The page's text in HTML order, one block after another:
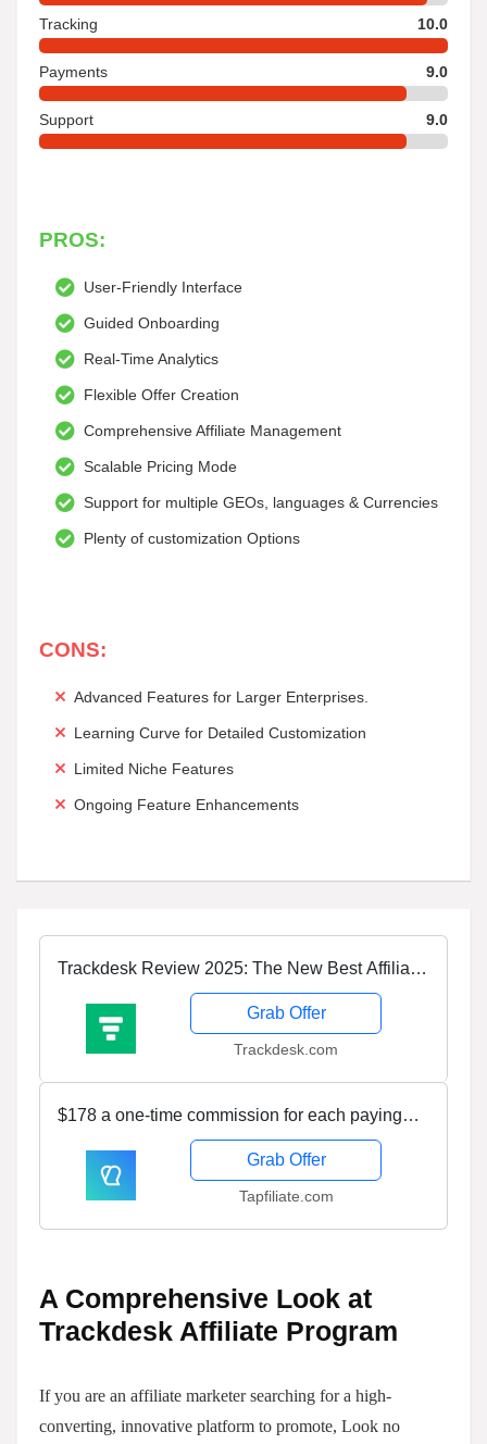
Tracking 10.0
Payments 9.0
Support 9.0
PROS:
User-Friendly Interface
Guided Onboarding
Real-Time Analytics
Flexible Offer Creation
Comprehensive Affiliate Management
Scalable Pricing Mode
Support for multiple GEOs, languages & Currencies
Plenty of customization Options
CONS:
Advanced Features for Larger Enterprises.
Learning Curve for Detailed Customization
Limited Niche Features
Ongoing Feature Enhancements
Trackdesk Review 2025: The New Best Affiliate
Management Platform
Grab Offer
Trackdesk.com
$178 a one-time commission for each paying
customer! Join Tapfiliate’s Affiliate Program
Grab Offer
Tapfiliate.com
A Comprehensive Look at
Trackdesk Affiliate Program
If you are an affiliate marketer searching for a high-
converting, innovative platform to promote, Look no